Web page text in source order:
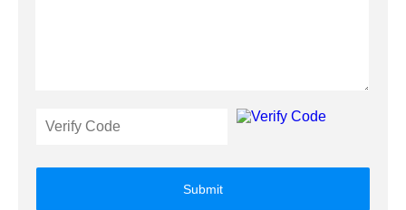
Submit